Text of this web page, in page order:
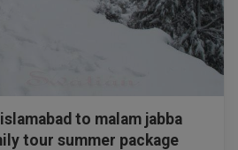
to malam jabba
tour summer package